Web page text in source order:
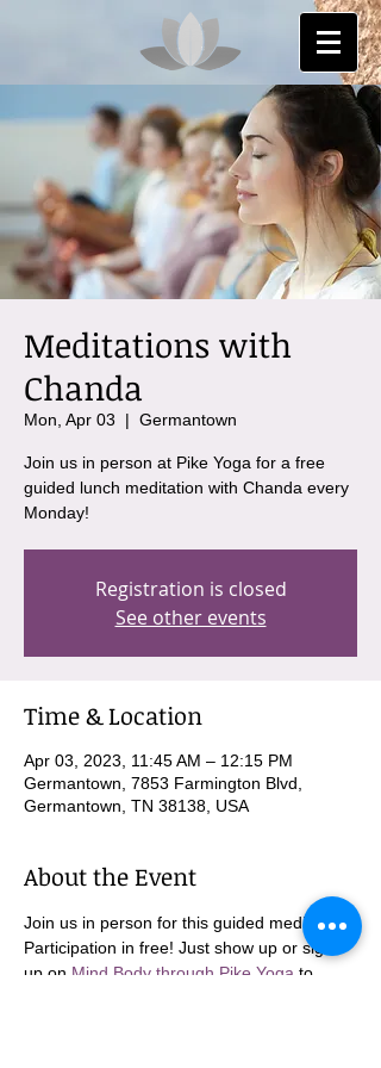
Meditations with
Chanda
Mon, Apr 03
  |
Germantown
Join us in person at Pike Yoga for a free
guided lunch meditation with Chanda every
Monday!
Registration is closed
See other events
Time & Location
Apr 03, 2023, 11:45 AM – 12:15 PM
Germantown, 7853 Farmington Blvd,
Germantown, TN 38138, USA
About the Event
Join us in person for this guided meditation.
Participation in free! Just show up or sign
up on Mind Body through Pike Yoga to